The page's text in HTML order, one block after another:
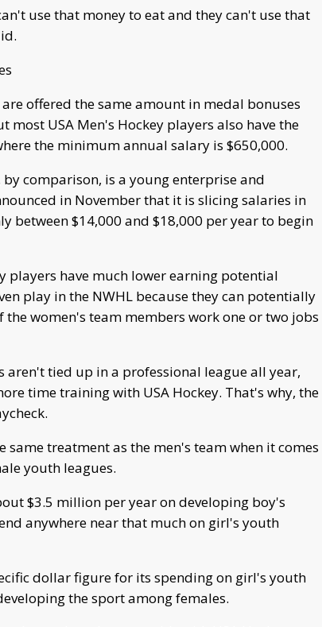
use that money to eat and they can't use that
offered the same amount in medal bonuses
most USA Men's Hockey players also have the
the minimum annual salary is $650,000.
comparison, is a young enterprise and
in November that it is slicing salaries in
between $14,000 and $18,000 per year to begin
players have much lower earning potential
play in the NWHL because they can potentially
women's team members work one or two jobs
aren't tied up in a professional league all year,
time training with USA Hockey. That's why, the
same treatment as the men's team when it comes
youth leagues.
$3.5 million per year on developing boy's
anywhere near that much on girl's youth
dollar figure for its spending on girl's youth
the sport among females.